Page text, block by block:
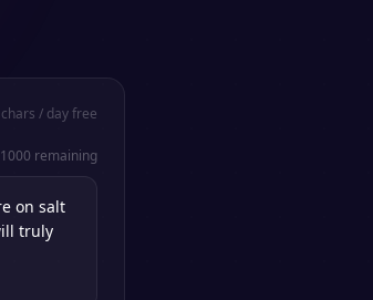
chars / day free
1000 remaining